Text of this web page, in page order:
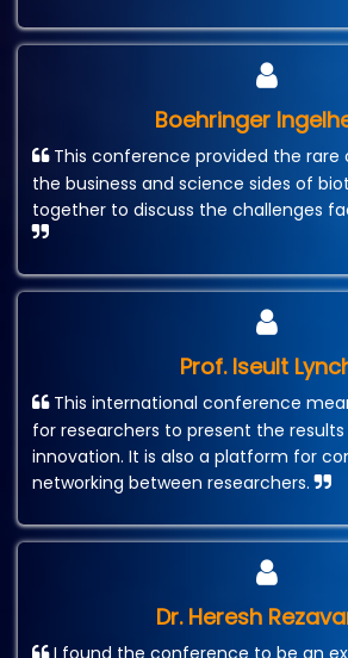
Boehringer
This conference provided the rare
the business and science sides of
together to discuss the challenges
Prof. Iseult
This international conference
for researchers to present the
innovation. It is also a platform for
networking between researchers.
Dr. Heresh